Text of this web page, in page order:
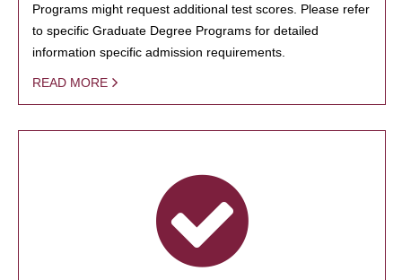
Programs might request additional test scores. Please refer
to specific Graduate Degree Programs for detailed
information specific admission requirements.
READ MORE